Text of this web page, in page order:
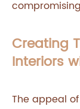
Creating
Interiors
The appeal